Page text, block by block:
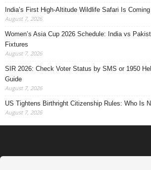
India’s First High-Altitude Wildlife Safari Is
August 7, 2026
Women’s Asia Cup 2026 Schedule: India vs
Fixtures
August 7, 2026
SIR 2026: Check Voter Status by SMS or 1950
Guide
August 7, 2026
US Tightens Birthright Citizenship Rules: Who Is
August 7, 2026